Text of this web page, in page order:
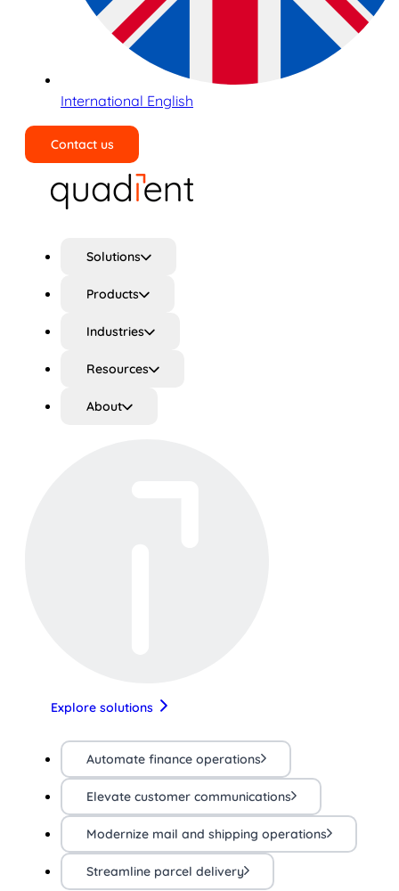
International English
Contact us
Solutions
Products
Industries
Resources
About
Explore solutions
Automate finance operations
Elevate customer communications
Modernize mail and shipping operations
Streamline parcel delivery